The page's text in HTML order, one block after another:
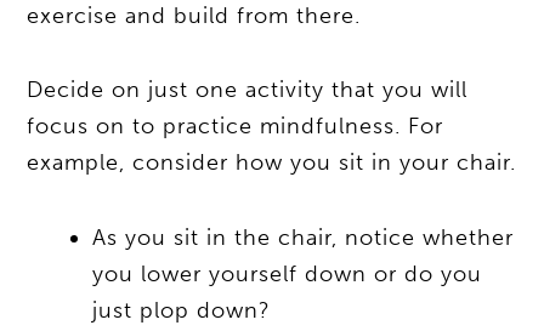
exercise and build from there.
Decide on just one activity that you will
focus on to practice mindfulness. For
example, consider how you sit in your chair.
As you sit in the chair, notice whether
you lower yourself down or do you
just plop down?